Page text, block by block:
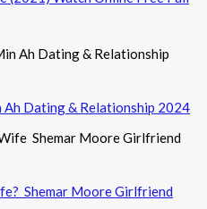
Ah Dating & Relationship 2024
Shemar Moore Girlfriend